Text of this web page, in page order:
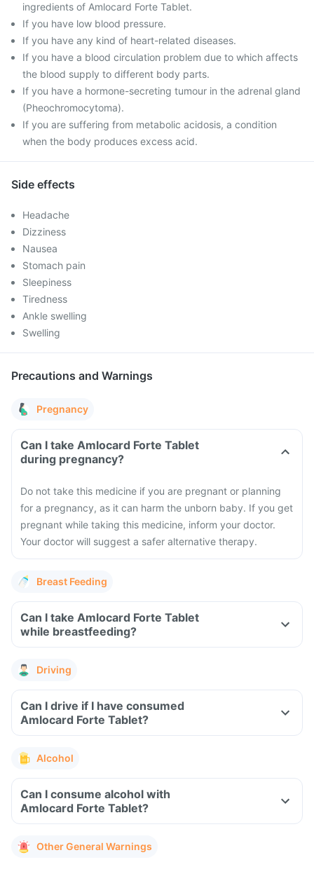
ingredients of Amlocard Forte Tablet.
If you have low blood pressure.
If you have any kind of heart-related diseases.
If you have a blood circulation problem due to which affects
the blood supply to different body parts.
If you have a hormone-secreting tumour in the adrenal gland
(Pheochromocytoma).
If you are suffering from metabolic acidosis, a condition
when the body produces excess acid.
Side effects
Headache
Dizziness
Nausea
Stomach pain
Sleepiness
Tiredness
Ankle swelling
Swelling
Precautions and Warnings
Pregnancy
Can I take Amlocard Forte Tablet
during pregnancy?
Do not take this medicine if you are pregnant or planning
for a pregnancy, as it can harm the unborn baby. If you get
pregnant while taking this medicine, inform your doctor.
Your doctor will suggest a safer alternative therapy.
Breast Feeding
Can I take Amlocard Forte Tablet
while breastfeeding?
Driving
Can I drive if I have consumed
Amlocard Forte Tablet?
Alcohol
Can I consume alcohol with
Amlocard Forte Tablet?
Other General Warnings